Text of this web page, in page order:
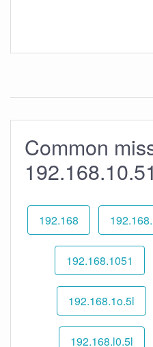
Common
192.168.10.51
192.168
192.168.1051
192.168.1o.5l
192.168.l0.5l